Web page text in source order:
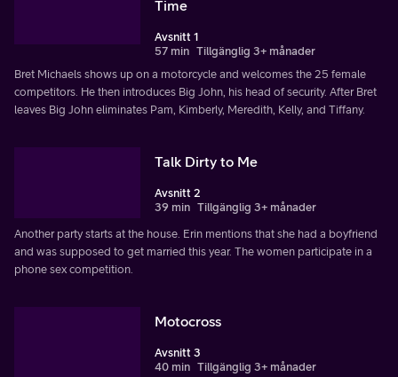
Time
Avsnitt 1
57 min Tillgänglig 3+ månader
Bret Michaels shows up on a motorcycle and welcomes the 25 female
competitors. He then introduces Big John, his head of security. After Bret
leaves Big John eliminates Pam, Kimberly, Meredith, Kelly, and Tiffany.
Talk Dirty to Me
Avsnitt 2
39 min Tillgänglig 3+ månader
Another party starts at the house. Erin mentions that she had a boyfriend
and was supposed to get married this year. The women participate in a
phone sex competition.
Motocross
Avsnitt 3
40 min Tillgänglig 3+ månader